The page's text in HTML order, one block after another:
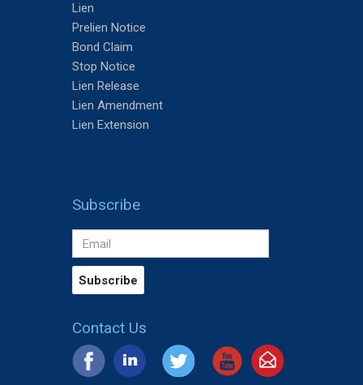
Lien
Prelien Notice
Bond Claim
Stop Notice
Lien Release
Lien Amendment
Lien Extension
Subscribe
Contact Us